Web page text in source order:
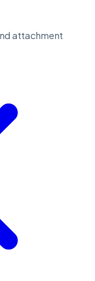
attachment